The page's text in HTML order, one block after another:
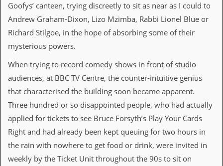
s
t
o
t
c
t
S
t
e
w
W
h
Goofys’ canteen, trying discreetly to sit as near as I could to
Andrew Graham-Dixon, Lizo Mzimba, Rabbi Lionel Blue or
Richard Stilgoe, in the hope of absorbing some of their
mysterious powers.
When trying to record comedy shows in front of studio
audiences, at BBC TV Centre, the counter-intuitive genius
that characterised the building soon became apparent.
Three hundred or so disappointed people, who had actually
applied for tickets to see Bruce Forsyth’s Play Your Cards
Right and had already been kept queuing for two hours in
the rain with nowhere to get food or drink, were invited in
weekly by the Ticket Unit throughout the 90s to sit on